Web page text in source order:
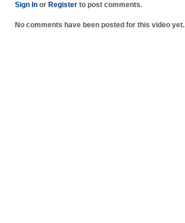
Sign In or Register to post comments.
No comments have been posted for this video yet.